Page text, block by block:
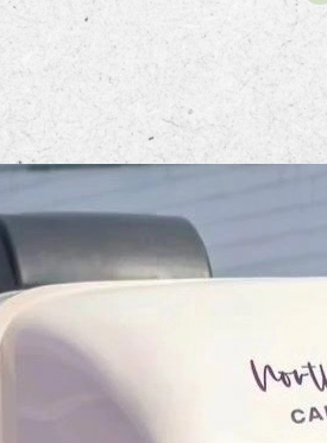
Fork Flour Shoppe
to 8 PM in the B.1. Circle